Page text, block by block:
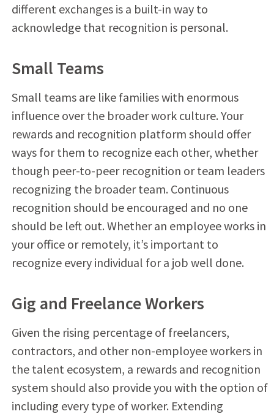
different exchanges is a built-in way to
acknowledge that recognition is personal.
Small Teams
Small teams are like families with enormous
influence over the broader work culture. Your
rewards and recognition platform should offer
ways for them to recognize each other, whether
though peer-to-peer recognition or team leaders
recognizing the broader team. Continuous
recognition should be encouraged and no one
should be left out. Whether an employee works in
your office or remotely, it’s important to
recognize every individual for a job well done.
Gig and Freelance Workers
Given the rising percentage of freelancers,
contractors, and other non-employee workers in
the talent ecosystem, a rewards and recognition
system should also provide you with the option of
including every type of worker. Extending